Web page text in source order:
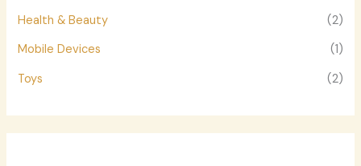
Health & Beauty
(2)
Mobile Devices
(1)
Toys
(2)